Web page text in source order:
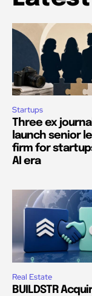
Startups
Three ex
launch senior
firm for
AI era
Real Estate
BUILDSTR